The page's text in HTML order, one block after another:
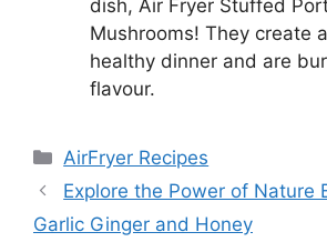
dish, Air Fryer Stuffed
Mushrooms! They create
healthy dinner and are
flavour.
Categories
AirFryer Recipes
Explore the Power of Nature
Garlic Ginger and Honey